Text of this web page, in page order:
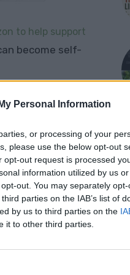
Personal Information
or processing of your
please use the below opt-out
out request is processed
information utilized by us
out. You may separately
parties on the IAB’s list of
by us to third parties on the
it to other third parties.
to help support
become self-
granted — until
isn’t an option.
and other
a prepper,
water